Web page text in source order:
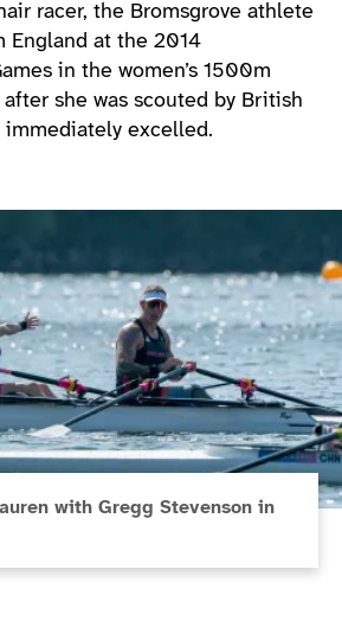
racer, the Bromsgrove athlete
England at the 2014
in the women’s 1500m
she was scouted by British
immediately excelled.
with Gregg Stevenson in